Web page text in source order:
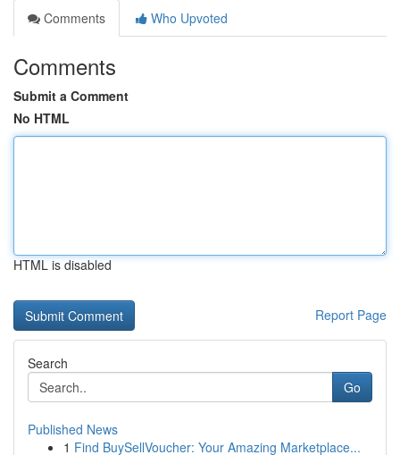
Comments
Who Upvoted
Comments
Submit a Comment
No HTML
HTML is disabled
Report Page
Search
Go
Published News
1 Find BuySellVoucher: Your Amazing Marketplace...